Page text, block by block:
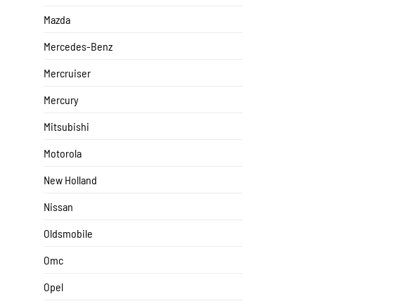
Mazda
Mercedes-Benz
Mercruiser
Mercury
Mitsubishi
Motorola
New Holland
Nissan
Oldsmobile
Omc
Opel